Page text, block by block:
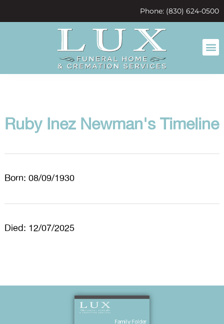
Phone: (830) 624-0500
Ruby Inez Newman's Timeline
Born: 08/09/1930
Died: 12/07/2025